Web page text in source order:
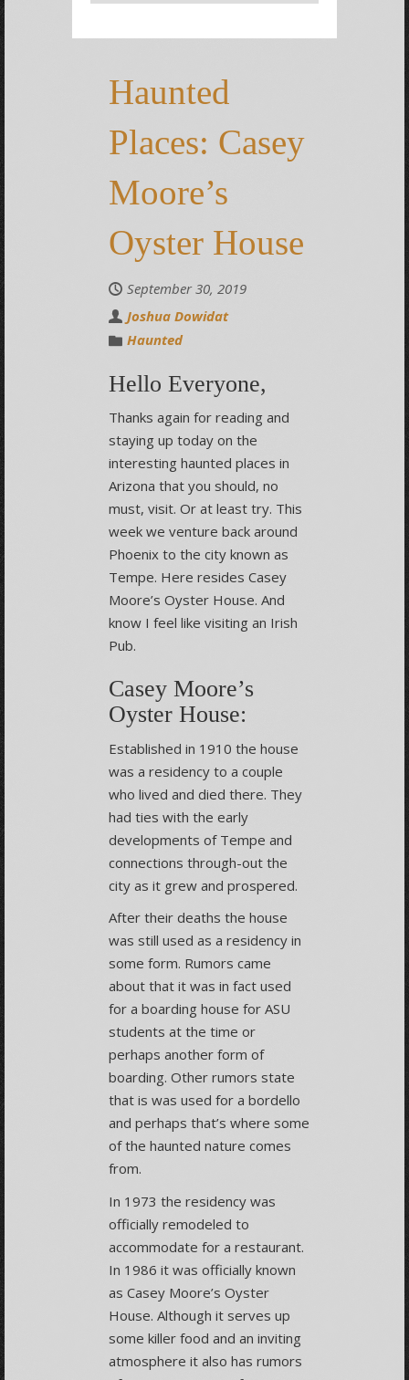
Haunted
Places: Casey
Moore’s
Oyster House
September 30, 2019
Joshua Dowidat
Haunted
Hello Everyone,
Thanks again for reading and
staying up today on the
interesting haunted places in
Arizona that you should, no
must, visit. Or at least try. This
week we venture back around
Phoenix to the city known as
Tempe. Here resides Casey
Moore’s Oyster House. And
know I feel like visiting an Irish
Pub.
Casey Moore’s
Oyster House:
Established in 1910 the house
was a residency to a couple
who lived and died there. They
had ties with the early
developments of Tempe and
connections through-out the
city as it grew and prospered.
After their deaths the house
was still used as a residency in
some form. Rumors came
about that it was in fact used
for a boarding house for ASU
students at the time or
perhaps another form of
boarding. Other rumors state
that is was used for a bordello
and perhaps that’s where some
of the haunted nature comes
from.
In 1973 the residency was
officially remodeled to
accommodate for a restaurant.
In 1986 it was officially known
as Casey Moore’s Oyster
House. Although it serves up
some killer food and an inviting
atmosphere it also has rumors